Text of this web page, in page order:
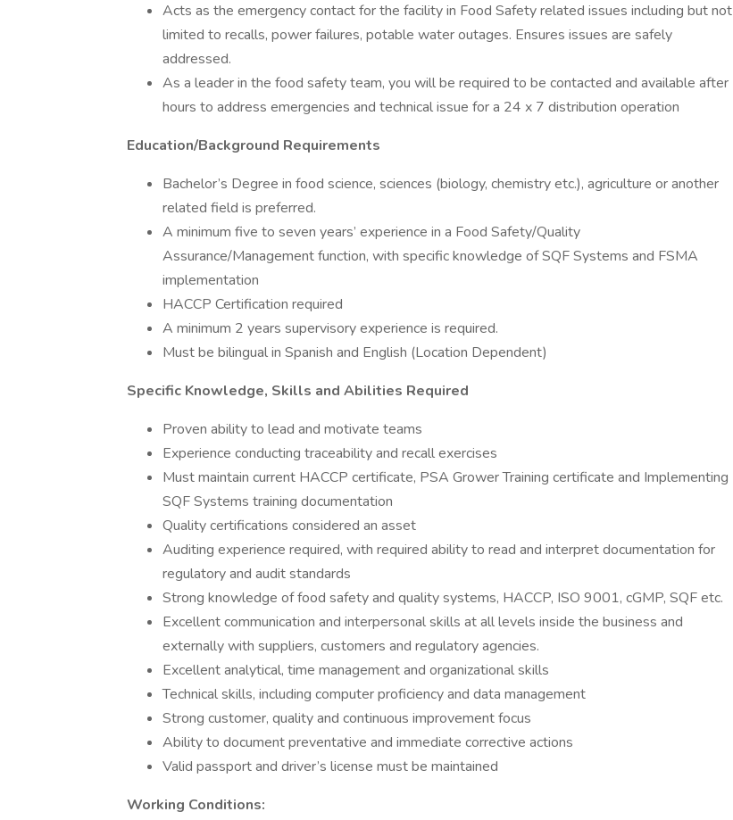
Acts as the emergency contact for the facility in Food Safety related issues including but not
limited to recalls, power failures, potable water outages. Ensures issues are safely
addressed.
As a leader in the food safety team, you will be required to be contacted and available after
hours to address emergencies and technical issue for a 24 x 7 distribution operation
Education/Background Requirements
Bachelor’s Degree in food science, sciences (biology, chemistry etc.), agriculture or another
related field is preferred.
A minimum five to seven years’ experience in a Food Safety/Quality
Assurance/Management function, with specific knowledge of SQF Systems and FSMA
implementation
HACCP Certification required
A minimum 2 years supervisory experience is required.
Must be bilingual in Spanish and English (Location Dependent)
Specific Knowledge, Skills and Abilities Required
Proven ability to lead and motivate teams
Experience conducting traceability and recall exercises
Must maintain current HACCP certificate, PSA Grower Training certificate and Implementing
SQF Systems training documentation
Quality certifications considered an asset
Auditing experience required, with required ability to read and interpret documentation for
regulatory and audit standards
Strong knowledge of food safety and quality systems, HACCP, ISO 9001, cGMP, SQF etc.
Excellent communication and interpersonal skills at all levels inside the business and
externally with suppliers, customers and regulatory agencies.
Excellent analytical, time management and organizational skills
Technical skills, including computer proficiency and data management
Strong customer, quality and continuous improvement focus
Ability to document preventative and immediate corrective actions
Valid passport and driver’s license must be maintained
Working Conditions: